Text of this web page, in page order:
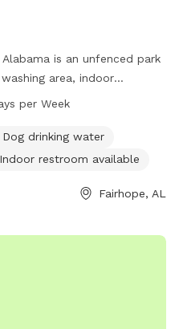
is an unfenced park
area, indoor
dog friendly and offers
or call 251-990-0174 for
per Week
Dog drinking water
Indoor restroom available
Fairhope, AL